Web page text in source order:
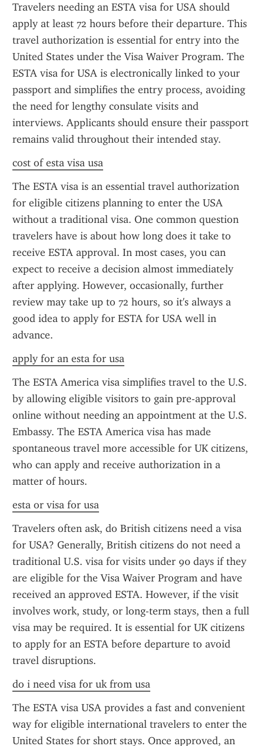
Travelers needing an ESTA visa for USA should
apply at least 72 hours before their departure. This
travel authorization is essential for entry into the
United States under the Visa Waiver Program. The
ESTA visa for USA is electronically linked to your
passport and simplifies the entry process, avoiding
the need for lengthy consulate visits and
interviews. Applicants should ensure their passport
remains valid throughout their intended stay.
cost of esta visa usa
The ESTA visa is an essential travel authorization
for eligible citizens planning to enter the USA
without a traditional visa. One common question
travelers have is about how long does it take to
receive ESTA approval. In most cases, you can
expect to receive a decision almost immediately
after applying. However, occasionally, further
review may take up to 72 hours, so it's always a
good idea to apply for ESTA for USA well in
advance.
apply for an esta for usa
The ESTA America visa simplifies travel to the U.S.
by allowing eligible visitors to gain pre-approval
online without needing an appointment at the U.S.
Embassy. The ESTA America visa has made
spontaneous travel more accessible for UK citizens,
who can apply and receive authorization in a
matter of hours.
esta or visa for usa
Travelers often ask, do British citizens need a visa
for USA? Generally, British citizens do not need a
traditional U.S. visa for visits under 90 days if they
are eligible for the Visa Waiver Program and have
received an approved ESTA. However, if the visit
involves work, study, or long-term stays, then a full
visa may be required. It is essential for UK citizens
to apply for an ESTA before departure to avoid
travel disruptions.
do i need visa for uk from usa
The ESTA visa USA provides a fast and convenient
way for eligible international travelers to enter the
United States for short stays. Once approved, an